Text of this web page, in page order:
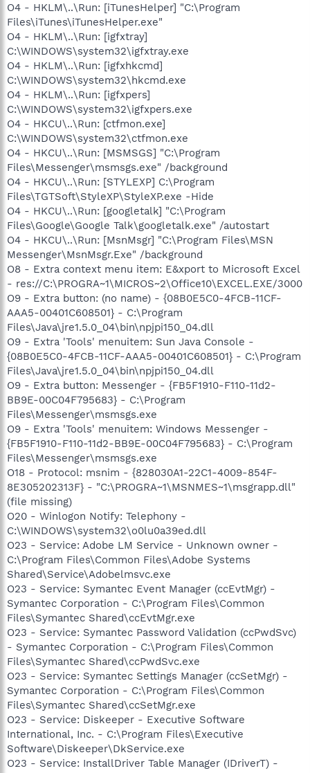
O4 - HKLM\..\Run: [iTunesHelper] "C:\Program
Files\iTunes\iTunesHelper.exe"
O4 - HKLM\..\Run: [igfxtray]
C:\WINDOWS\system32\igfxtray.exe
O4 - HKLM\..\Run: [igfxhkcmd]
C:\WINDOWS\system32\hkcmd.exe
O4 - HKLM\..\Run: [igfxpers]
C:\WINDOWS\system32\igfxpers.exe
O4 - HKCU\..\Run: [ctfmon.exe]
C:\WINDOWS\system32\ctfmon.exe
O4 - HKCU\..\Run: [MSMSGS] "C:\Program
Files\Messenger\msmsgs.exe" /background
O4 - HKCU\..\Run: [STYLEXP] C:\Program
Files\TGTSoft\StyleXP\StyleXP.exe -Hide
O4 - HKCU\..\Run: [googletalk] "C:\Program
Files\Google\Google Talk\googletalk.exe" /autostart
O4 - HKCU\..\Run: [MsnMsgr] "C:\Program Files\MSN
Messenger\MsnMsgr.Exe" /background
O8 - Extra context menu item: E&xport to Microsoft Excel
- res://C:\PROGRA~1\MICROS~2\Office10\EXCEL.EXE/3000
O9 - Extra button: (no name) - {08B0E5C0-4FCB-11CF-
AAA5-00401C608501} - C:\Program
Files\Java\jre1.5.0_04\bin\npjpi150_04.dll
O9 - Extra 'Tools' menuitem: Sun Java Console -
{08B0E5C0-4FCB-11CF-AAA5-00401C608501} - C:\Program
Files\Java\jre1.5.0_04\bin\npjpi150_04.dll
O9 - Extra button: Messenger - {FB5F1910-F110-11d2-
BB9E-00C04F795683} - C:\Program
Files\Messenger\msmsgs.exe
O9 - Extra 'Tools' menuitem: Windows Messenger -
{FB5F1910-F110-11d2-BB9E-00C04F795683} - C:\Program
Files\Messenger\msmsgs.exe
O18 - Protocol: msnim - {828030A1-22C1-4009-854F-
8E305202313F} - "C:\PROGRA~1\MSNMES~1\msgrapp.dll"
(file missing)
O20 - Winlogon Notify: Telephony -
C:\WINDOWS\system32\o0lu0a39ed.dll
O23 - Service: Adobe LM Service - Unknown owner -
C:\Program Files\Common Files\Adobe Systems
Shared\Service\Adobelmsvc.exe
O23 - Service: Symantec Event Manager (ccEvtMgr) -
Symantec Corporation - C:\Program Files\Common
Files\Symantec Shared\ccEvtMgr.exe
O23 - Service: Symantec Password Validation (ccPwdSvc)
- Symantec Corporation - C:\Program Files\Common
Files\Symantec Shared\ccPwdSvc.exe
O23 - Service: Symantec Settings Manager (ccSetMgr) -
Symantec Corporation - C:\Program Files\Common
Files\Symantec Shared\ccSetMgr.exe
O23 - Service: Diskeeper - Executive Software
International, Inc. - C:\Program Files\Executive
Software\Diskeeper\DkService.exe
O23 - Service: InstallDriver Table Manager (IDriverT) -